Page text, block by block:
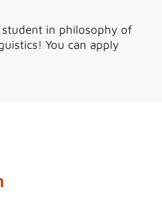
student in philosophy of
You can apply